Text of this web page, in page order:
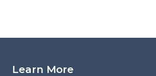
Learn More